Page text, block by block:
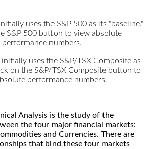
uses the S&P 500 as its "baseline."
S&P 500 button to view absolute
performance numbers.
uses the S&P/TSX Composite as
on the S&P/TSX Composite button to
performance numbers.
Analysis is the study of the
the four major financial markets:
and Currencies. There are
that bind these four markets